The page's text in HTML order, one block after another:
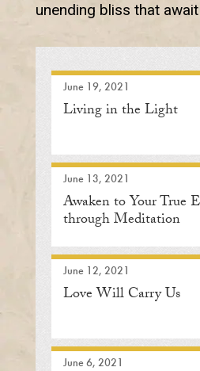
unending bliss that
June 19, 2021
Living in the Light
June 13, 2021
Awaken to Your True
through Meditation
June 12, 2021
Love Will Carry Us
June 6, 2021